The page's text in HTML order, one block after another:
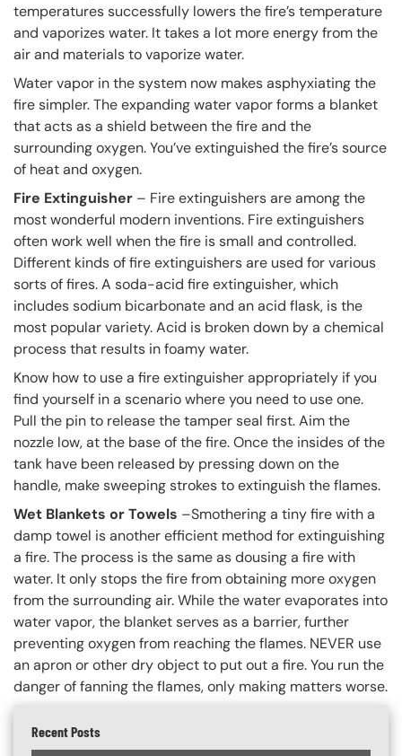
temperatures successfully lowers the fire’s temperature
and vaporizes water. It takes a lot more energy from the
air and materials to vaporize water.
Water vapor in the system now makes asphyxiating the
fire simpler. The expanding water vapor forms a blanket
that acts as a shield between the fire and the
surrounding oxygen. You’ve extinguished the fire’s source
of heat and oxygen.
Fire Extinguisher – Fire extinguishers are among the
most wonderful modern inventions. Fire extinguishers
often work well when the fire is small and controlled.
Different kinds of fire extinguishers are used for various
sorts of fires. A soda-acid fire extinguisher, which
includes sodium bicarbonate and an acid flask, is the
most popular variety. Acid is broken down by a chemical
process that results in foamy water.
Know how to use a fire extinguisher appropriately if you
find yourself in a scenario where you need to use one.
Pull the pin to release the tamper seal first. Aim the
nozzle low, at the base of the fire. Once the insides of the
tank have been released by pressing down on the
handle, make sweeping strokes to extinguish the flames.
Wet Blankets or Towels –Smothering a tiny fire with a
damp towel is another efficient method for extinguishing
a fire. The process is the same as dousing a fire with
water. It only stops the fire from obtaining more oxygen
from the surrounding air. While the water evaporates into
water vapor, the blanket serves as a barrier, further
preventing oxygen from reaching the flames. NEVER use
an apron or other dry object to put out a fire. You run the
danger of fanning the flames, only making matters worse.
Recent Posts